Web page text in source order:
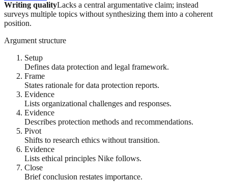
Writing qualityLacks a central argumentative claim; instead
surveys multiple topics without synthesizing them into a coherent
position.
Argument structure
Setup
Defines data protection and legal framework.
Frame
States rationale for data protection reports.
Evidence
Lists organizational challenges and responses.
Evidence
Describes protection methods and recommendations.
Pivot
Shifts to research ethics without transition.
Evidence
Lists ethical principles Nike follows.
Close
Brief conclusion restates importance.